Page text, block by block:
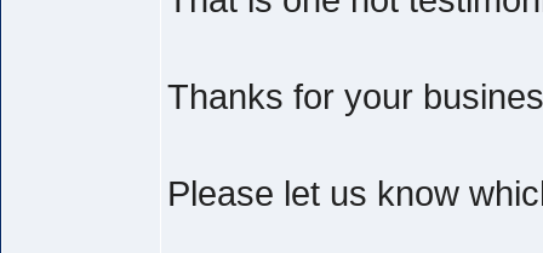
Thanks for your
Please let us know